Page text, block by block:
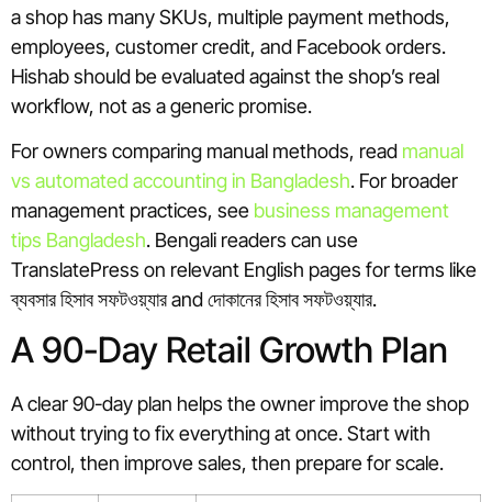
a shop has many SKUs, multiple payment methods,
employees, customer credit, and Facebook orders.
Hishab should be evaluated against the shop’s real
workflow, not as a generic promise.
For owners comparing manual methods, read manual
vs automated accounting in Bangladesh. For broader
management practices, see business management
tips Bangladesh. Bengali readers can use
TranslatePress on relevant English pages for terms like
ব্যবসার হিসাব সফটওয়্যার and দোকানের হিসাব সফটওয়্যার.
A 90-Day Retail Growth Plan
A clear 90-day plan helps the owner improve the shop
without trying to fix everything at once. Start with
control, then improve sales, then prepare for scale.